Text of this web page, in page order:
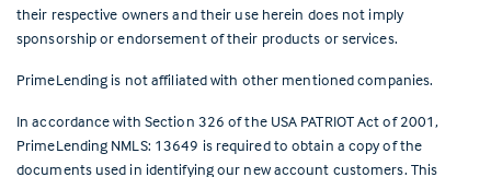
their respective owners and their use herein does not imply
sponsorship or endorsement of their products or services.
PrimeLending is not affiliated with other mentioned companies.
In accordance with Section 326 of the USA PATRIOT Act of 2001,
PrimeLending NMLS: 13649 is required to obtain a copy of the
documents used in identifying our new account customers. This